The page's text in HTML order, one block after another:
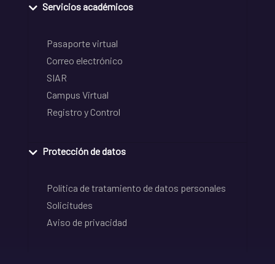
Servicios académicos
Pasaporte virtual
Correo electrónico
SIAR
Campus Virtual
Registro y Control
Protección de datos
Política de tratamiento de datos personales
Solicitudes
Aviso de privacidad